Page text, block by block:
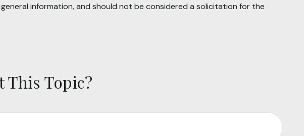
information, and should not be considered a solicitation for the
This Topic?